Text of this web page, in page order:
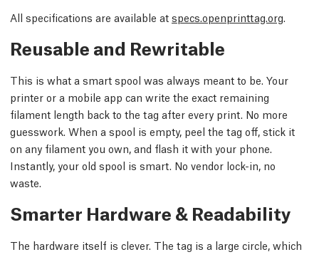
All specifications are available at specs.openprinttag.org
Reusable and Rewritable
This is what a smart spool was always meant to be. Your
printer or a mobile app can write the exact remaining
filament length back to the tag after every print. No more
guesswork. When a spool is empty, peel the tag off, stick it
on any filament you own, and flash it with your phone.
Instantly, your old spool is smart. No vendor lock-in, no
waste.
Smarter Hardware & Readability
The hardware itself is clever. The tag is a large circle, which